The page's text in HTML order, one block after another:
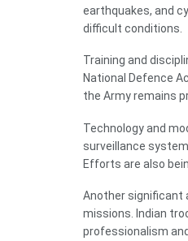
earthquakes, and
difficult conditions.
Training and
National Defence
the Army remains
Technology and
surveillance
Efforts are also
Another significant
missions. Indian
professionalism